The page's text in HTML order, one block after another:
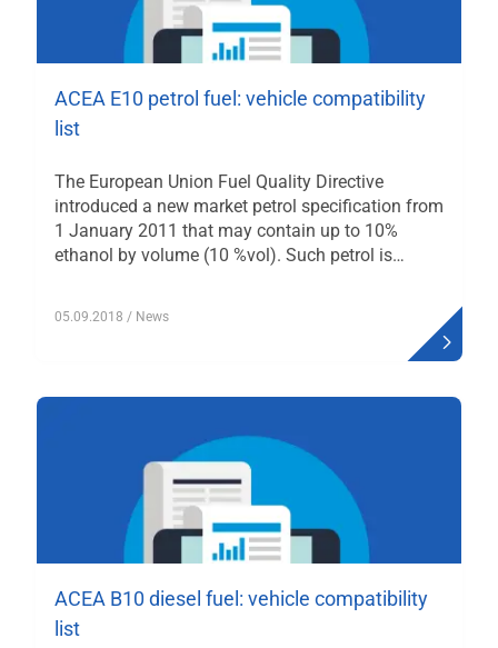
ACEA E10 petrol fuel: vehicle compatibility
list
The European Union Fuel Quality Directive
introduced a new market petrol specification from
1 January 2011 that may contain up to 10%
ethanol by volume (10 %vol). Such petrol is…
05.09.2018 / News
ACEA B10 diesel fuel: vehicle compatibility
list